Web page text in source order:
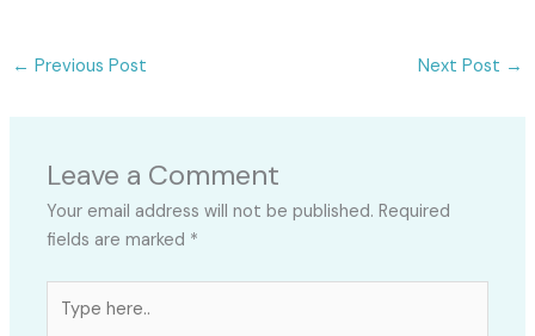
← Previous Post Next Post →
Leave a Comment
Your email address will not be published. Required
fields are marked *
here..